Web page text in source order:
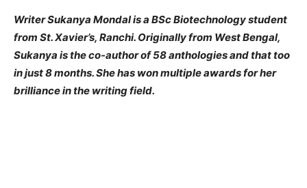
Writer Sukanya Mondal is a BSc Biotechnology student
from St. Xavier’s, Ranchi. Originally from West Bengal,
Sukanya is the co-author of 58 anthologies and that too
in just 8 months. She has won multiple awards for her
brilliance in the writing field.